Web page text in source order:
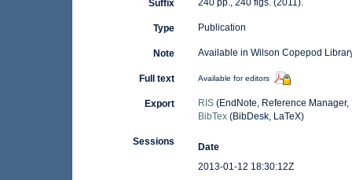
Suffix 240 pp., 240 figs. (2011).
Type Publication
Note Available in Wilson Copepod
Full text Available for editors
Export RIS(EndNote, Reference Manager,
BibTex(BibDesk, LaTeX)
Sessions
Date
2013-01-12 18:30:12Z